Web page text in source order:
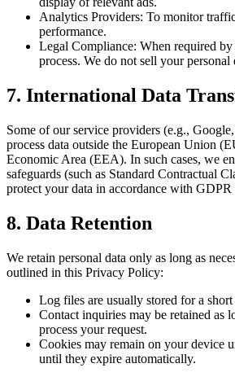
Analytics Providers: To monitor
performance.
Legal Compliance: When required
process. We do not sell your personal
7. International Data
Some of our service providers (e.g.,
process data outside the European Union
Economic Area (EEA). In such cases, we
safeguards (such as Standard Contractual
protect your data in accordance with GDPR
8. Data Retention
We retain personal data only as long as
outlined in this Privacy Policy:
Log files are usually stored for a
Contact inquiries may be retained as
process your request.
Cookies may remain on your device
until they expire automatically.